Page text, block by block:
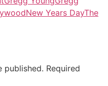
New Years DayThe
published. Required